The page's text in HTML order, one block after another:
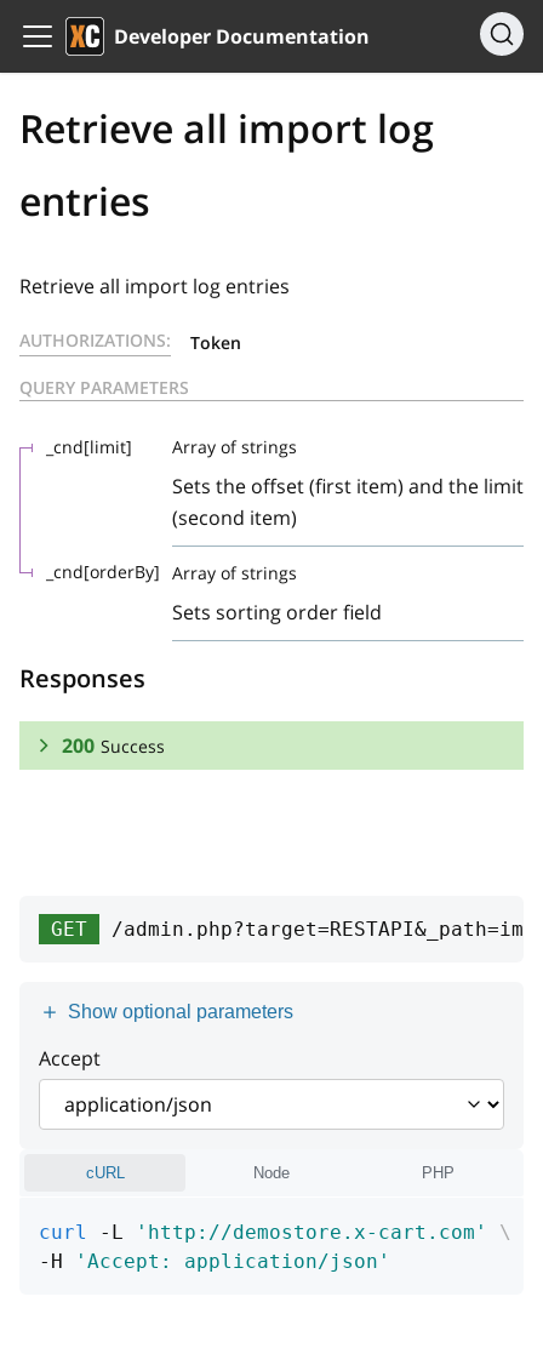
Developer Documentation
Retrieve all import log
entries
Retrieve all import log entries
AUTHORIZATIONS:
Token
QUERY PARAMETERS
_cnd[limit] Array of strings
Sets the offset (first item) and the limit
(second item)
_cnd[orderBy] Array of strings
Sets sorting order field
Responses
200 Success
id integer
type
code string
row integer
GET /
Show optional parameters
Accept
cURL Node PHP
curl -L 'http://demostore.x-cart.com'
\
-H
'Accept: application/json'